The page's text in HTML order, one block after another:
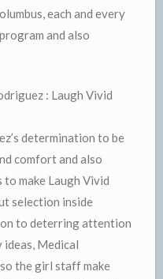
each and every
and also
: Laugh Vivid
determination to be
comfort and also
make Laugh Vivid
selection inside
to deterring attention
Medical
the girl staff make